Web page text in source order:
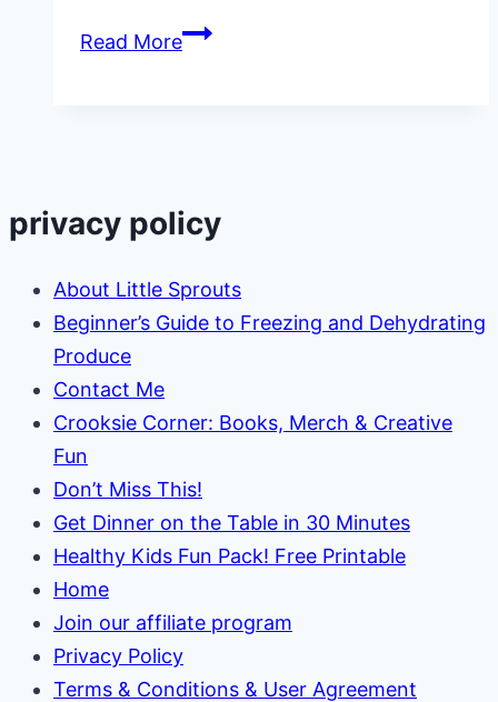
Read More5
privacy policy
About Little Sprouts
Beginner’s Guide to Freezing and Dehydrating
Produce
Contact Me
Crooksie Corner: Books, Merch & Creative
Fun
Don’t Miss This!
Get Dinner on the Table in 30 Minutes
Healthy Kids Fun Pack! Free Printable
Home
Join our affiliate program
Privacy Policy
Terms & Conditions & User Agreement